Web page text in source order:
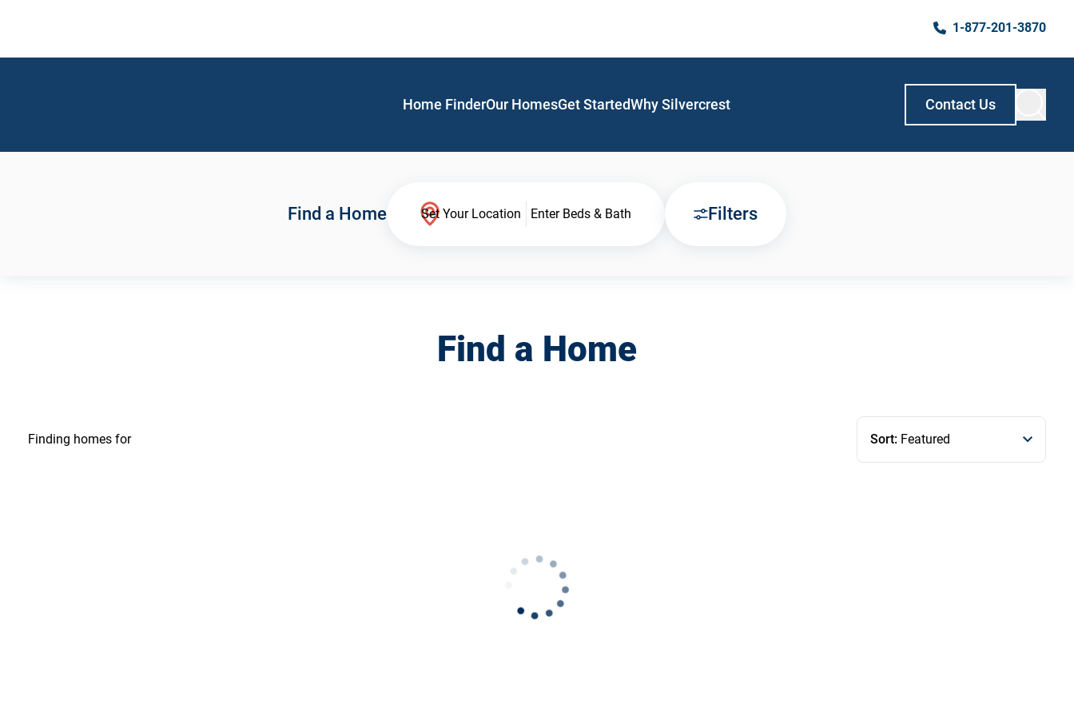
1-877-201-3870
Home FinderOur HomesGet StartedWhy Silvercrest Contact Us
Find a Home Set Your Location Enter Beds & Bath Filters
Find a Home
Finding homes for Sort: Featured